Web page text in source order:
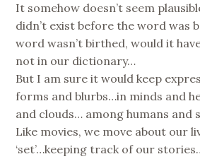
It somehow doesn’t seem
didn’t exist before the word was
word wasn’t birthed, would it have
not in our dictionary…
But I am sure it would keep
forms and blurbs…in minds and
and clouds… among humans and
Like movies, we move about our
‘set’…keeping track of our